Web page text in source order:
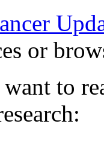
or
to